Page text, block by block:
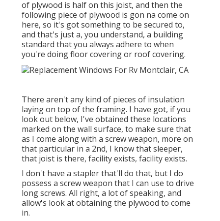
of plywood is half on this joist, and then the
following piece of plywood is gon na come on
here, so it's got something to be secured to,
and that's just a, you understand, a building
standard that you always adhere to when
you're doing floor covering or roof covering.
There aren't any kind of pieces of insulation
laying on top of the framing. I have got, if you
look out below, I've obtained these locations
marked on the wall surface, to make sure that
as I come along with a screw weapon, more on
that particular in a 2nd, I know that sleeper,
that joist is there, facility exists, facility exists.
I don't have a stapler that'll do that, but I do
possess a screw weapon that I can use to drive
long screws. All right, a lot of speaking, and
allow's look at obtaining the plywood to come
in.